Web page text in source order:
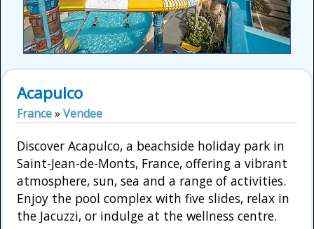
Acapulco
France» Vendee
Discover Acapulco, a beachside holiday park in
Saint-Jean-de-Monts, France, offering a vibrant
atmosphere, sun, sea and a range of activities.
Enjoy the pool complex with five slides, relax in
the Jacuzzi, or indulge at the wellness centre.